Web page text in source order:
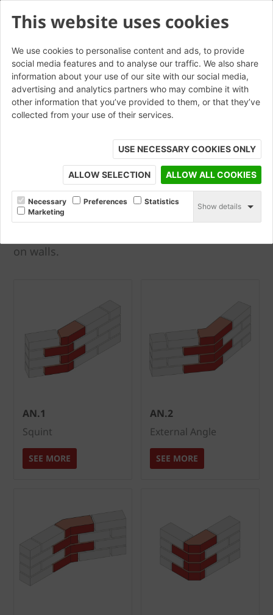
This website uses cookies
We use cookies to personalise content and ads, to provide
social media features and to analyse our traffic. We also share
information about your use of our site with our social media,
advertising and analytics partners who may combine it with
other information that you’ve provided to them, or that they’ve
collected from your use of their services.
USE NECESSARY COOKIES ONLY
ALLOW SELECTION ALLOW ALL COOKIES
Necessary Preferences
Statistics
Marketing
Show details
Angle and Cant Bricks
Angle bricks allow brickwork to turn through
30, 45 & 60 degree angles on plan, with
variations in leg dimensions to achieve
different bond pattern requirements. Cant
bricks allow chamfer detailing to be achieved
within brickwork to doors, windows and corner
details as well as other locations. These can
on walls.
AN.1
Squint
SEE MORE
AN.2
External Angle
SEE MORE